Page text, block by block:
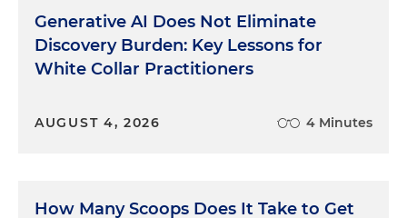
Generative AI Does Not Eliminate
Discovery Burden: Key Lessons for
White Collar Practitioners
AUGUST 4, 2026 4 Minutes
How Many Scoops Does It Take to Get